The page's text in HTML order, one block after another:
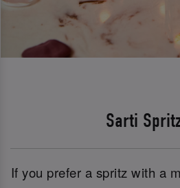
Sarti
If you prefer a spritz with a